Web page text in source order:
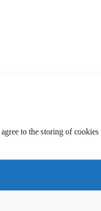
to the storing of